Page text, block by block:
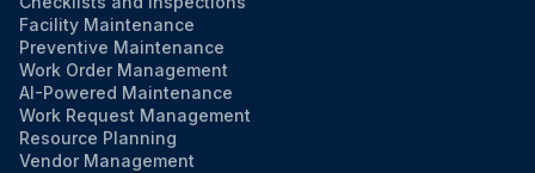
Facility Maintenance
Preventive Maintenance
Work Order Management
AI-Powered Maintenance
Work Request Management
Resource Planning
Vendor Management